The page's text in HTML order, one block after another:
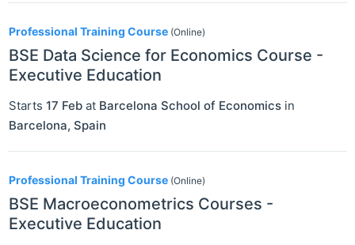
Professional Training Course (Online)
BSE Data Science for Economics Course -
Executive Education
Starts 17 Feb at Barcelona School of Economics in
Barcelona, Spain
Professional Training Course (Online)
BSE Macroeconometrics Courses -
Executive Education